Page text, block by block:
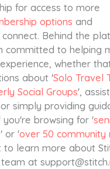
for access to more
options and
Behind the
committed to helping
whether
about 'Solo Travel
Social Groups',
simply providing
browsing for '
' or 'over 50 community
learn more about
team at